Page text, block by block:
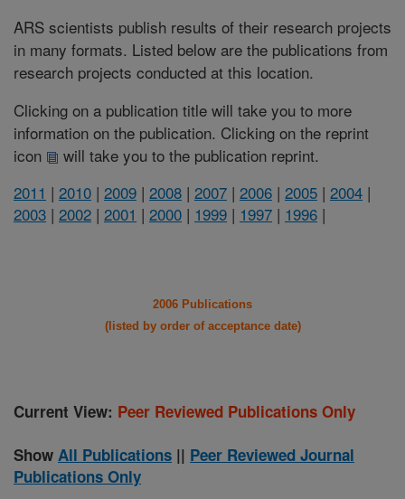
ARS scientists publish results of their research projects
in many formats. Listed below are the publications from
research projects conducted at this location.
Clicking on a publication title will take you to more
information on the publication. Clicking on the reprint
icon
will take you to the publication reprint.
2011 | 2010 | 2009 | 2008 | 2007 | 2006 | 2005 | 2004 |
2003 | 2002 | 2001 | 2000 | 1999 | 1997 | 1996 |
2006 Publications
(listed by order of acceptance date)
Current View: Peer Reviewed Publications Only
Show All Publications || Peer Reviewed Journal
Publications Only